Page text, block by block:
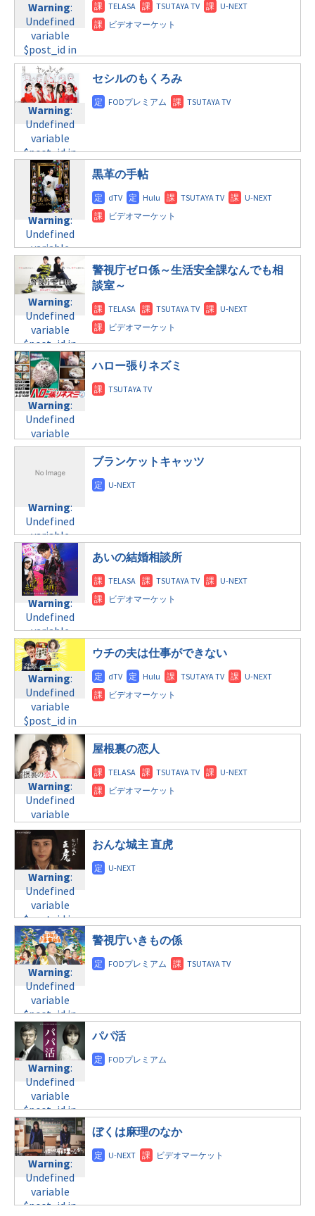
content/themes/soledad-
child/post-
formats/format-
tax.phpon
line34
©テレビ朝日
Warning:
Undefined
variable
$post_id in
/home/c4607168/public_html/osusume-
doga.com/wp-
content/themes/soledad-
child/post-
formats/format-
tax.phpon
line34
©日本テレビ
content/themes/soledad-
child/post-
formats/format-
tax.phpon
line31
水曜 深夜
Warning:
Undefined
variable
$post_id in
/home/c4607168/public_html/osusume-
doga.com/wp-
content/themes/soledad-
child/post-
formats/format-
tax.phpon
line34
©TBS系
Warning:
Undefined
variable
$post_id in
/home/c4607168/public_html/osusume-
doga.com/wp-
content/themes/soledad-
child/post-
formats/format-
tax.phpon
line31
木曜8:00
Warning
Undefined
variable
$post_id in
/home/c4607168/public_html/osusume-
doga.com/wp-
content/themes/soledad-
child/post-
formats/format-
tax.phpon
line34
©テレビ朝日
Warning:
Undefined
variable
$post_id in
/home/c4607168/public_html/osusume-
doga.com/wp-
content/themes/soledad-
child/post-
formats/format-
tax.phpon
line31
木曜10:00
Warning:
Undefined
variable
$post_id in
/home/c4607168/public_html/osusume-
doga.com/wp-
content/themes/soledad-
child/post-
formats/format-
tax.phpon
line34
©フジテレビ
セシルのもくろみ
Warning:
Undefined
variable
$post_id in
/home/c4607168/public_html/osusume-
doga.com/wp-
content/themes/soledad-
child/post-
formats/format-
tax.phpon
line 31
木曜9:00
Warning:
Undefined
variable
$post_id in
/home/c4607168/public_html/osusume-
doga.com/wp-
content/themes/soledad-
child/post-
formats/format-
tax.phpon
line34
©テレビ朝日
黒革の手帖
Warning:
Undefined
variable
$post_id in
/home/c4607168/public_html/osusume-
doga.com/wp-
content/themes/soledad-
child/post-
formats/format-
tax.phpon
line31
variable
$post_id in
/home/c4607168/public_html/osusume-
doga.com/wp-
content/themes/soledad-
child/post-
formats/format-
tax.phpon
line34
©テレビ東京
警視庁ゼロ係～生活安全課なんでも相
談室～
Warning:
Undefined
variable
$post_id in
/home/c4607168/public_html/osusume-
doga.com/wp-
content/themes/soledad-
child/post-
formats/format-
tax.phpon
line31
金曜10:00
Warning :
Undefined
variable
$post_id in
/home/c4607168/public_html/osusume-
doga.com/wp-
content/themes/soledad-
child/post-
formats/format-
tax.php on
line34
©TBS
ハロー張りネズミ
Warning:
Undefined
variable
$post_id in
/home/c4607168/public_html/osusume-
doga.com/wp-
content/themes/soledad-
child/post-
formats/format-
tax.phpon
line40
Warning:
Undefined
variable
$post_id in
/home/c4607168/public_html/osusume-
doga.com/wp-
content/themes/soledad-
child/post-
formats/format-
tax.phpon
line43
NHK
ブランケットキャッツ
Warning:
Undefined
variable
$post_id in
/home/c4607168/public_html/osusume-
doga.com/wp-
content/themes/soledad-
child/post-
formats/format-
tax.phpon
line31
金曜11:15
Warning:
Undefined
variable
$post_id in
/home/c4607168/public_html/osusume-
doga.com/wp-
content/themes/soledad-
child/post-
formats/format-
tax.php on
line34
©テレビ朝日
あいの結婚相談所
Warning:
Undefined
variable
$post_id in
/home/c4607168/public_html/osusume-
doga.com/wp-
content/themes/soledad-
child/post-
formats/format-
tax.phpon
line31
土曜10:00
Warning:
Undefined
variable
$post_id in
/home/c4607168/public_html/osusume-
doga.com/wp-
content/themes/soledad-
child/post-
formats/format-
tax.phpon
line34
©日本テレビ
ウチの夫は仕事ができない
Warning:
Undefined
variable
$post_id in
/home/c4607168/public_html/osusume-
doga.com/wp-
content/themes/soledad-
child/post-
formats/format-
tax.phpon
line31
土曜11:40
Warning:
Undefined
variable
$post_id in
/home/c4607168/public_html/osusume-
doga.com/wp-
content/themes/soledad-
child/post-
formats/format-
tax.phpon
line34
©フジテレビ
屋根裏の恋人
Warning:
Undefined
variable
$post_id in
/home/c4607168/public_html/osusume-
doga.com/wp-
content/themes/soledad-
child/post-
formats/format-
tax.phpon
line31
日曜 8:00
Warning:
Undefined
variable
$post_id in
/home/c4607168/public_html/osusume-
doga.com/wp-
content/themes/soledad-
child/post-
formats/format-
tax.phpon
line34
おんな城主 直虎
Warning:
Undefined
variable
$post_id in
/home/c4607168/public_html/osusume-
doga.com/wp-
content/themes/soledad-
child/post-
formats/format-
tax.phpon
line31
日曜9:00
Warning:
Undefined
variable
$post_id in
警視庁いきもの係
Warning:
Undefined
variable
$post_id in
/home/c4607168/public_html/osusume-
doga.com/wp-
content/themes/soledad-
child/post-
formats/format-
tax.phpon
line31
パパ活
Warning:
Undefined
variable
$post_id in
ぼくは麻理のなか